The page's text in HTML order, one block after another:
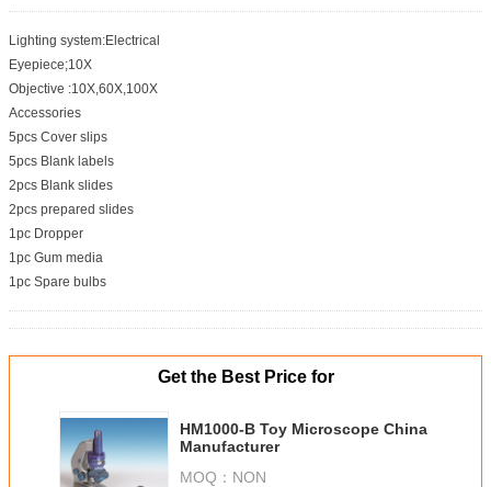
Lighting system:Electrical
Eyepiece;10X
Objective :10X,60X,100X
Accessories
5pcs Cover slips
5pcs Blank labels
2pcs Blank slides
2pcs prepared slides
1pc Dropper
1pc Gum media
1pc Spare bulbs
Get the Best Price for
HM1000-B Toy Microscope China
Manufacturer
MOQ： NON